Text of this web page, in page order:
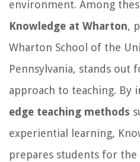
environment. Among
Knowledge at Wharton,
Wharton School of the
Pennsylvania, stands out
approach to teaching. By
edge teaching methods
experiential learning,
prepares students for